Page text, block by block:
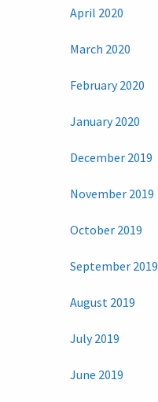
April 2020
March 2020
February 2020
January 2020
December 2019
November 2019
October 2019
September 2019
August 2019
July 2019
June 2019